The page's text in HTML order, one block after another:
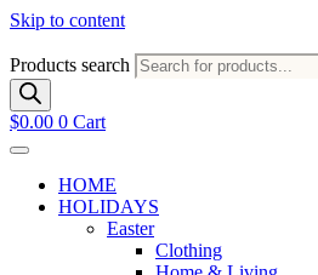
Skip to content
Products search
$0.00 0 Cart
HOME
HOLIDAYS
Easter
Clothing